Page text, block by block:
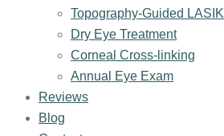
Topography-Guided LASIK
Dry Eye Treatment
Corneal Cross-linking
Annual Eye Exam
Reviews
Blog